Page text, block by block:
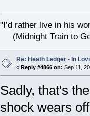
"I’d rather live
(Midnight Train to
Re: Heath Ledger - In
« Reply #4866 on: Sep 11,
Sadly, that's
shock wears